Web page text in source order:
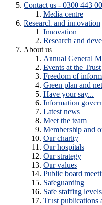
Contact us - 0300 443
Media centre
Research and innovation
Innovation
Research and
About us
Annual General
Events at the Trust
Freedom of
Green plan and
Have your say...
Information
Latest news
Meet the team
Membership and
Our charity
Our hospitals
Our strategy
Our values
Public board
Safeguarding
Safe staffing levels
Trust publications